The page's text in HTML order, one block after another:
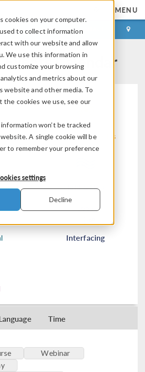
cookies on your computer.
to collect information
with our website and allow
We use this information in
customize your browsing
and metrics about our
website and other media. To
the cookies we use, see our
won’t be tracked
A single cookie will be
to remember your preference
settings
Decline
MENU
LOG IN CONTACT
Events Calendar
Electromagnetics
Fluid & Heat
Interfacing
Time
Webinar